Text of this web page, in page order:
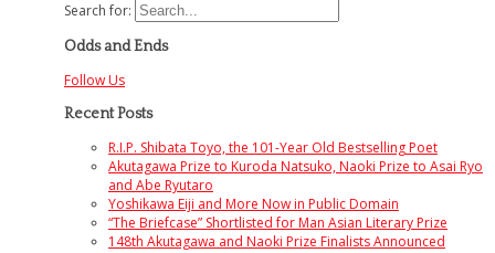
Search for:
Odds and Ends
Follow Us
Recent Posts
R.I.P. Shibata Toyo, the 101-Year Old Bestselling Poet
Akutagawa Prize to Kuroda Natsuko, Naoki Prize to Asai Ryo
and Abe Ryutaro
Yoshikawa Eiji and More Now in Public Domain
“The Briefcase” Shortlisted for Man Asian Literary Prize
148th Akutagawa and Naoki Prize Finalists Announced